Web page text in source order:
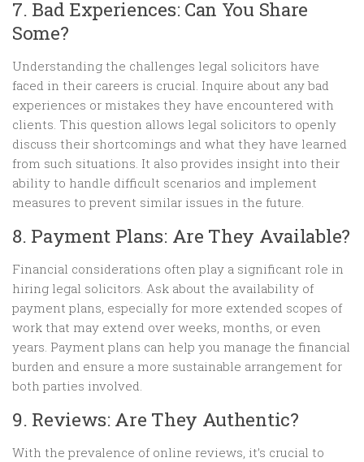
7. Bad Experiences: Can You Share
Some?
Understanding the challenges legal solicitors have
faced in their careers is crucial. Inquire about any bad
experiences or mistakes they have encountered with
clients. This question allows legal solicitors to openly
discuss their shortcomings and what they have learned
from such situations. It also provides insight into their
ability to handle difficult scenarios and implement
measures to prevent similar issues in the future.
8. Payment Plans: Are They Available?
Financial considerations often play a significant role in
hiring legal solicitors. Ask about the availability of
payment plans, especially for more extended scopes of
work that may extend over weeks, months, or even
years. Payment plans can help you manage the financial
burden and ensure a more sustainable arrangement for
both parties involved.
9. Reviews: Are They Authentic?
With the prevalence of online reviews, it’s crucial to